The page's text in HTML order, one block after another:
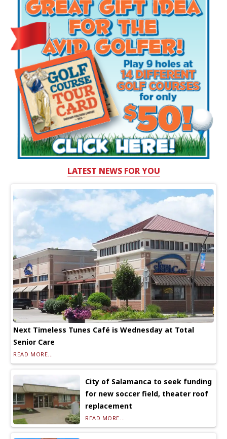
LATEST NEWS FOR YOU
Next Timeless Tunes Café is Wednesday at Total
Senior Care
READ MORE...
City of Salamanca to seek funding
for new soccer field, theater roof
replacement
READ MORE...